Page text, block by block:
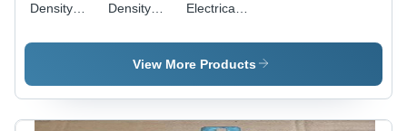
Density
Wood
Density
Wood
Blocks -
Electrical
Core
Electrical
Clamping
Ring
View More Products